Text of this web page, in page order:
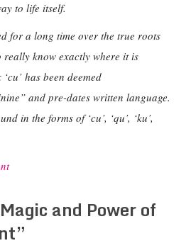
to life itself.
for a long time over the true roots
know exactly where it is
has been deemed
and pre-dates written language.
in the forms of ‘cu’, ‘qu’, ‘ku’,
and Power of